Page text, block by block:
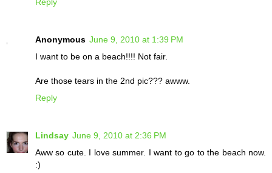
Anonymous June 9, 2010 at 1:39 PM
I want to be on a beach!!!! Not fair.
Are those tears in the 2nd pic??? awww.
Reply
Lindsay June 9, 2010 at 2:36 PM
Aww so cute. I love summer. I want to go to the beach now.
:)